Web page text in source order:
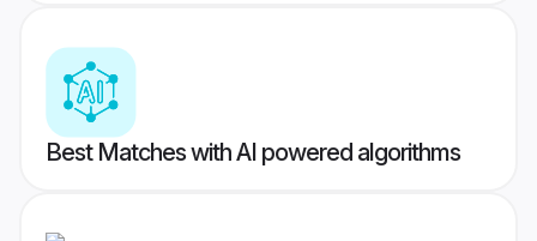
Best Matches with AI powered algorithms